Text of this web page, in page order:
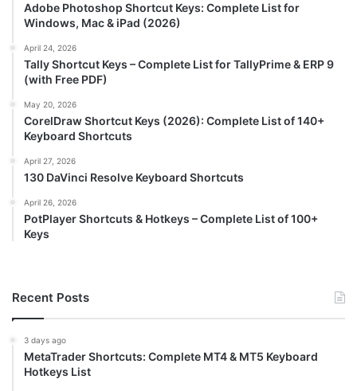
Adobe Photoshop Shortcut Keys: Complete List for
Windows, Mac & iPad (2026)
April 24, 2026
Tally Shortcut Keys – Complete List for TallyPrime & ERP 9
(with Free PDF)
May 20, 2026
CorelDraw Shortcut Keys (2026): Complete List of 140+
Keyboard Shortcuts
April 27, 2026
130 DaVinci Resolve Keyboard Shortcuts
April 26, 2026
PotPlayer Shortcuts & Hotkeys – Complete List of 100+
Keys
Recent Posts
3 days ago
MetaTrader Shortcuts: Complete MT4 & MT5 Keyboard
Hotkeys List